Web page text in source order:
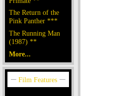
The Return of the
Pink Panther ***
The Running Man
(1987) **
More...